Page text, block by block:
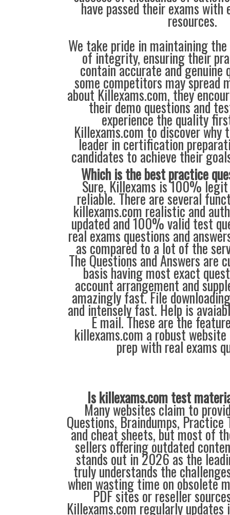
have passed their exams with
resources.
We take pride in maintaining
of integrity, ensuring their
contain accurate and genuine
some competitors may spread
about Killexams.com, they
their demo questions and
experience the quality
Killexams.com to discover why
leader in certification
candidates to achieve their
Which is the best practice
Sure, Killexams is 100%
reliable. There are several
killexams.com realistic and
updated and 100% valid test
real exams questions and
as compared to a lot of the
The Questions and Answers are
basis having most exact
account arrangement and
amazingly fast. File
and intensely fast. Help is
E mail. These are the
killexams.com a robust
prep with real exams
Is killexams.com test
Many websites claim to
Questions, Braindumps, Practice
and cheat sheets, but most of
sellers offering outdated
stands out in 2026 as the
truly understands the
when wasting time on obsolete
PDF sites or reseller
Killexams.com regularly